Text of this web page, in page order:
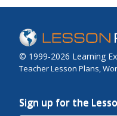
© 1999-2026 Learning
Teacher Lesson Plans,
Sign up for the